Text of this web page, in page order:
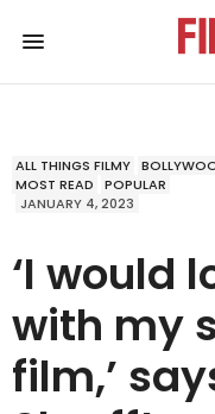
ALL THINGS FILMY
MOST READ
POPULAR
JANUARY 4, 2023
‘I would
with my
film,’